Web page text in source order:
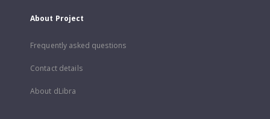
About Project
Frequently asked questions
Contact details
About dLibra